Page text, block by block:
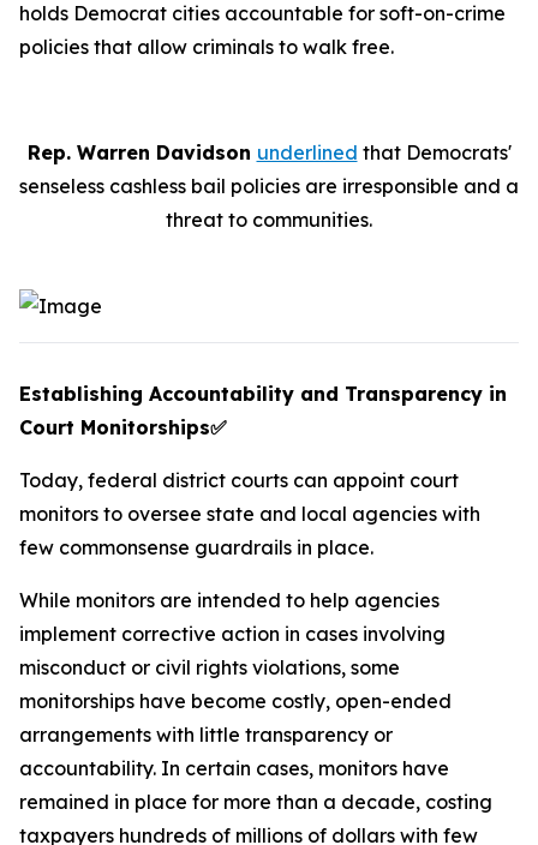
holds Democrat cities accountable for soft-on-crime
policies that allow criminals to walk free.
Rep. Warren Davidson underlined that Democrats'
senseless cashless bail policies are irresponsible and a
threat to communities.
Establishing Accountability and Transparency in
Court Monitorships✅
Today, federal district courts can appoint court
monitors to oversee state and local agencies with
few commonsense guardrails in place.
While monitors are intended to help agencies
implement corrective action in cases involving
misconduct or civil rights violations, some
monitorships have become costly, open-ended
arrangements with little transparency or
accountability. In certain cases, monitors have
remained in place for more than a decade, costing
taxpayers hundreds of millions of dollars with few